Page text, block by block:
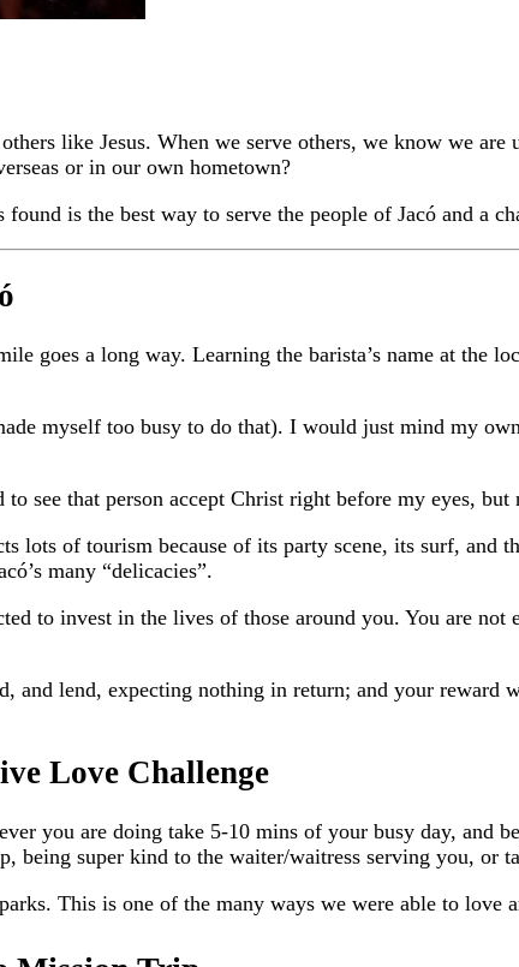
like Jesus. When we serve others, we know we
or in our own hometown?
found is the best way to serve the people of Jacó and a
goes a long way. Learning the barista’s name at the
myself too busy to do that). I would just mind my
see that person accept Christ right before my eyes,
lots of tourism because of its party scene, its surf, and
many “delicacies”.
to invest in the lives of those around you. You are
and lend, expecting nothing in return; and your
Love Challenge
you are doing take 5-10 mins of your busy day, and
being super kind to the waiter/waitress serving you, or
This is one of the many ways we were able to love